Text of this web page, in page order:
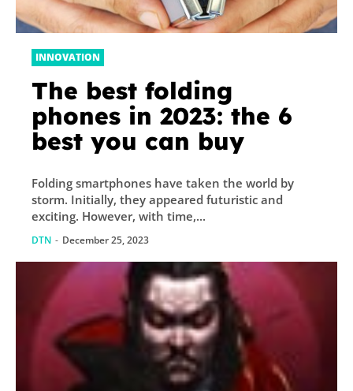
INNOVATION
The best folding
phones in 2023: the 6
best you can buy
Folding smartphones have taken the world by
storm. Initially, they appeared futuristic and
exciting. However, with time,...
DTN - December 25, 2023